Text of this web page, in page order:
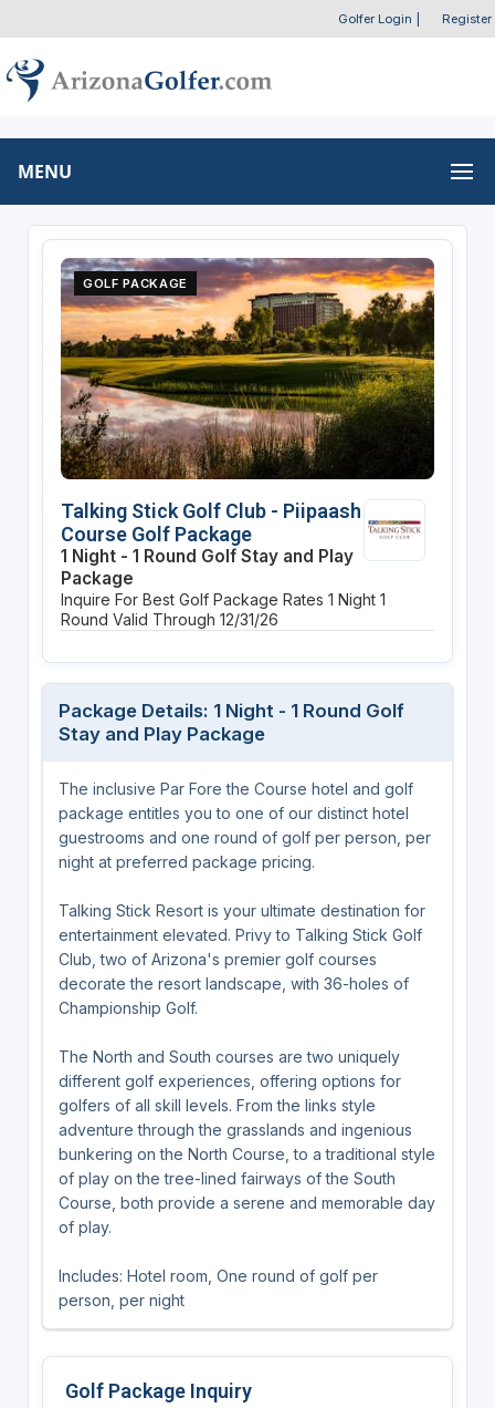
Golfer Login Register
MENU
GOLF PACKAGE
Talking Stick Golf Club - Piipaash
Course Golf Package
1 Night - 1 Round Golf Stay and Play
Package
Inquire For Best Golf Package Rates 1 Night 1
Round Valid Through 12/31/26
Package Details: 1 Night - 1 Round Golf
Stay and Play Package
The inclusive Par Fore the Course hotel and golf
package entitles you to one of our distinct hotel
guestrooms and one round of golf per person, per
night at preferred package pricing.
Talking Stick Resort is your ultimate destination for
entertainment elevated. Privy to Talking Stick Golf
Club, two of Arizona's premier golf courses
decorate the resort landscape, with 36-holes of
Championship Golf.
The North and South courses are two uniquely
different golf experiences, offering options for
golfers of all skill levels. From the links style
adventure through the grasslands and ingenious
bunkering on the North Course, to a traditional style
of play on the tree-lined fairways of the South
Course, both provide a serene and memorable day
of play.
Includes: Hotel room, One round of golf per
person, per night
Golf Package Inquiry